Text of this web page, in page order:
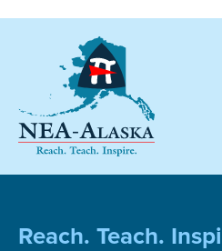
Reach. Teach.